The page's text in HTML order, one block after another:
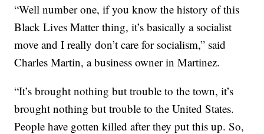
“Well number one, if you know the history of this
Black Lives Matter thing, it’s basically a socialist
move and I really don’t care for socialism,” said
Charles Martin, a business owner in Martinez.
“It’s brought nothing but trouble to the town, it’s
brought nothing but trouble to the United States.
People have gotten killed after they put this up. So,